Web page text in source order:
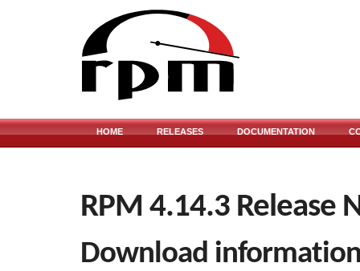
HOME RELEASES DOCUMENTATION
RPM 4.14.3 Release
Download